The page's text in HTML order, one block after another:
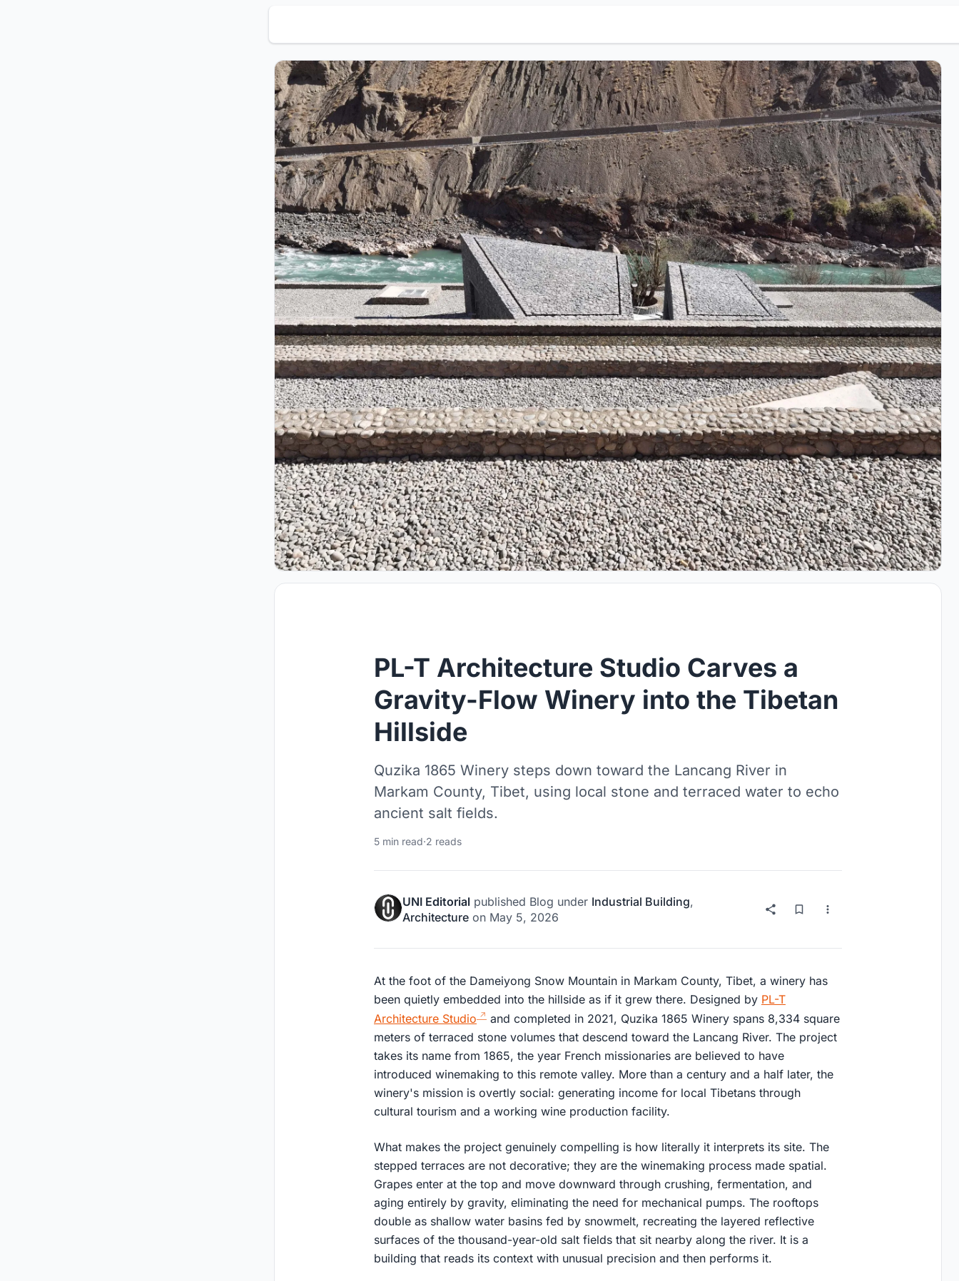
PL-T Architecture Studio Carves a
Gravity-Flow Winery into the Tibetan
Hillside
Quzika 1865 Winery steps down toward the Lancang River in
Markam County, Tibet, using local stone and terraced water to echo
ancient salt fields.
5 min read·2 reads
UNI Editorial published Blog under Industrial Building,
Architecture on May 5, 2026
At the foot of the Dameiyong Snow Mountain in Markam County, Tibet, a winery has
been quietly embedded into the hillside as if it grew there. Designed by PL-T
Architecture Studio
and completed in 2021, Quzika 1865 Winery spans 8,334 square
meters of terraced stone volumes that descend toward the Lancang River. The project
takes its name from 1865, the year French missionaries are believed to have
introduced winemaking to this remote valley. More than a century and a half later, the
winery's mission is overtly social: generating income for local Tibetans through
cultural tourism and a working wine production facility.
What makes the project genuinely compelling is how literally it interprets its site. The
stepped terraces are not decorative; they are the winemaking process made spatial.
Grapes enter at the top and move downward through crushing, fermentation, and
aging entirely by gravity, eliminating the need for mechanical pumps. The rooftops
double as shallow water basins fed by snowmelt, recreating the layered reflective
surfaces of the thousand-year-old salt fields that sit nearby along the river. It is a
building that reads its context with unusual precision and then performs it.